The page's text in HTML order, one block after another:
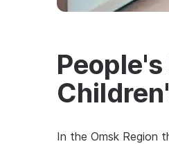
In the Omsk Region